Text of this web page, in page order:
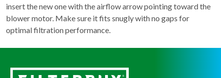
insert the new one with the airflow arrow pointing toward the
blower motor. Make sure it fits snugly with no gaps for
optimal filtration performance.